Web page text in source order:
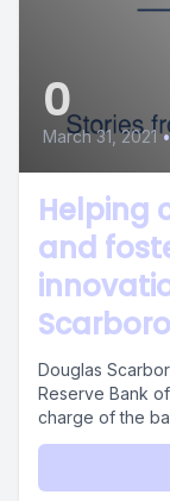
0
March 31, 2021 •
Helping
and
Scarboro
Douglas
Reserve Bank
charge of the